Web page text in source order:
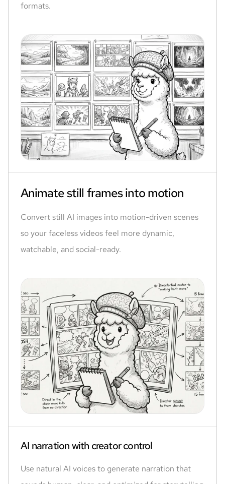
formats.
Animate still frames into motion
Convert still AI images into motion-driven scenes
so your faceless videos feel more dynamic,
watchable, and social-ready.
AI narration with creator control
Use natural AI voices to generate narration that